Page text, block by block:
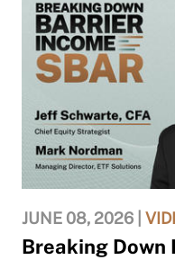
JUNE 08, 2026 |
Breaking Down